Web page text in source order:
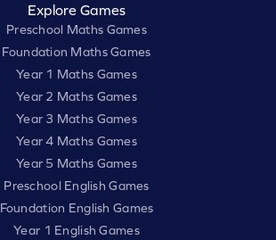
Explore Games
Preschool Maths Games
Foundation Maths Games
Year 1 Maths Games
Year 2 Maths Games
Year 3 Maths Games
Year 4 Maths Games
Year 5 Maths Games
Preschool English Games
Foundation English Games
Year 1 English Games